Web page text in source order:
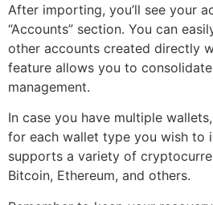
After importing, you’ll see your
“Accounts” section. You can
other accounts created directly
feature allows you to
management.
In case you have multiple
for each wallet type you wish to
supports a variety of
Bitcoin, Ethereum, and others.